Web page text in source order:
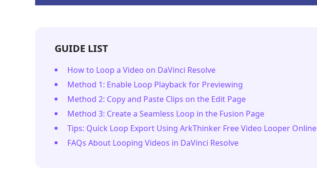
GUIDE LIST
How to Loop a Video on DaVinci Resolve
Method 1: Enable Loop Playback for Previewing
Method 2: Copy and Paste Clips on the Edit Page
Method 3: Create a Seamless Loop in the Fusion Page
Tips: Quick Loop Export Using ArkThinker Free Video Looper Online
FAQs About Looping Videos in DaVinci Resolve